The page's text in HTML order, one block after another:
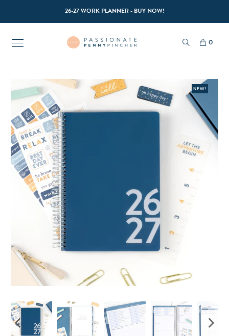
26-27 WORK PLANNER - BUY NOW!
0
NEW!